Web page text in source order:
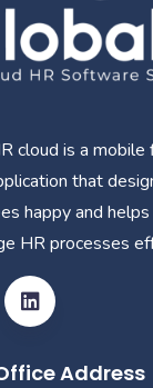
cloud is a mobile
that
happy and
HR processes
Address